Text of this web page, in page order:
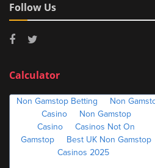
Follow Us
Calculator